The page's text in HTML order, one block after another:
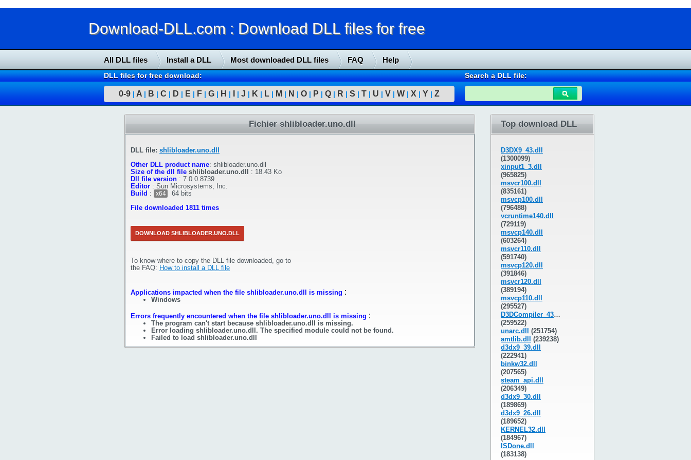
Download-DLL.com : Download DLL files for free
All DLL files Install a DLL Most downloaded DLL files FAQ Help
DLL files for free download:
0-9 | A | B | C | D | E | F | G | H | | J | K | L | M | N | O | P | Q | R | S | T | U | V | W | X | Y | Z
Search a DLL file:
Fichier shlibloader.uno.dll
DLL file: shlibloader.uno.dll
Other DLL product name: shlibloader.uno.dll
Size of the dll file shlibloader.uno.dll : 18.43 Ko
Dll file version : 7.0.0.8739
Editor : Sun Microsystems, Inc.
Build : x64
64 bits
File downloaded 1811 times
DOWNLOAD SHLIBLOADER.UNO.DLL
To know where to copy the DLL file downloaded, go to
the FAQ: How to install a DLL file
Applications impacted when the file shlibloader.uno.dll is missing :
Windows
Errors frequently encountered when the file shlibloader.uno.dll is missing :
The program can't start because shlibloader.uno.dll is missing.
Error loading shlibloader.uno.dll. The specified module could not be found.
Failed to load shlibloader.uno.dll
Top download DLL
D3DX9_43.dll
(1300099)
xinput1_3.dll
(965825)
msvcr100.dll
(835161)
msvcp100.dll
(796488)
vcruntime140.dll
(729119)
msvcp140.dll
(603264)
msvcr110.dll
(591740)
msvcp120.dll
(391846)
msvcr120.dll
(389194)
msvcp110.dll
(295527)
D3DCompiler_43.dll
(259522)
unarc.dll
(251754)
amtlib.dll
(239238)
d3dx9_39.dll
(222941)
binkw32.dll
(207565)
steam_api.dll
(206349)
d3dx9_30.dll
(189869)
d3dx9_26.dll
(189652)
KERNEL32.dll
(184967)
ISDone.dll
(183138)